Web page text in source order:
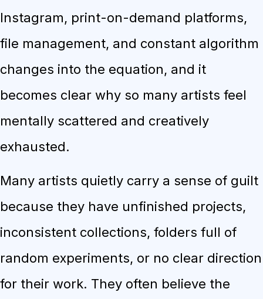
Instagram, print-on-demand platforms,
file management, and constant algorithm
changes into the equation, and it
becomes clear why so many artists feel
mentally scattered and creatively
exhausted.
Many artists quietly carry a sense of guilt
because they have unfinished projects,
inconsistent collections, folders full of
random experiments, or no clear direction
for their work. They often believe the